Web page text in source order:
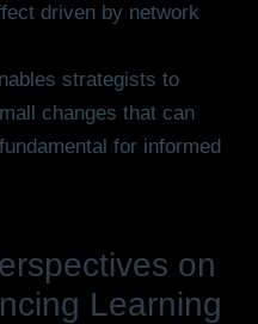
driven by network
strategists to
changes that can
for informed
on
Learning